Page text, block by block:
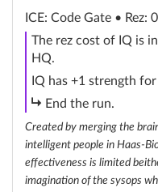
ICE: Code Gate • Rez:
The rez cost of IQ is
HQ.
IQ has +1 strength
subroutine
End the run.
Created by merging the
intelligent people in Haas-
effectiveness is limited
imagination of the sysops